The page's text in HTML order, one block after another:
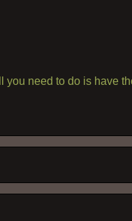
you need to do is have